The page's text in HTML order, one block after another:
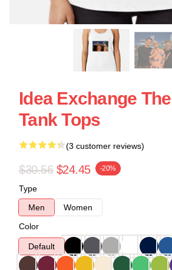
Idea Exchange
Tank Tops
(3 customer reviews)
$30.56 $24.45 -20%
Type
Men
Women
Color
Default